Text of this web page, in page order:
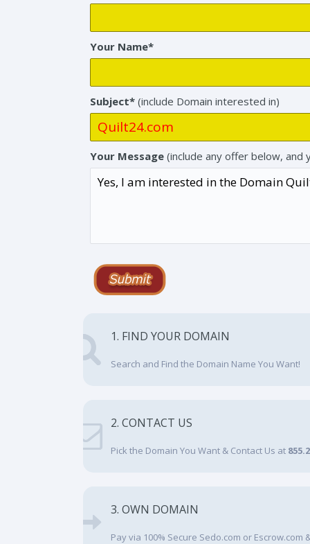
Your Name*
Subject* (include Domain interested in)
Your Message (include any offer below, and
1. FIND YOUR DOMAIN
Search and Find the Domain Name You Want!
2. CONTACT US
Pick the Domain You Want & Contact Us at
3. OWN DOMAIN
Pay via 100% Secure Sedo.com or